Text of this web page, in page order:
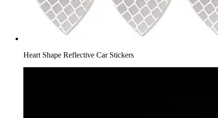
Heart Shape Reflective Car Stickers